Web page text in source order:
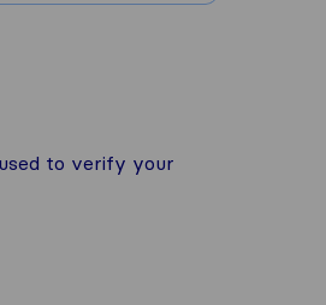
to verify your